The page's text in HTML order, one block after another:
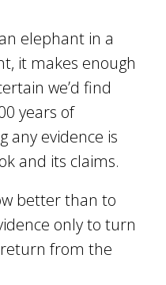
elephant in a
it makes enough
we’d find
years of
any evidence is
and its claims.
better than to
only to turn
from the